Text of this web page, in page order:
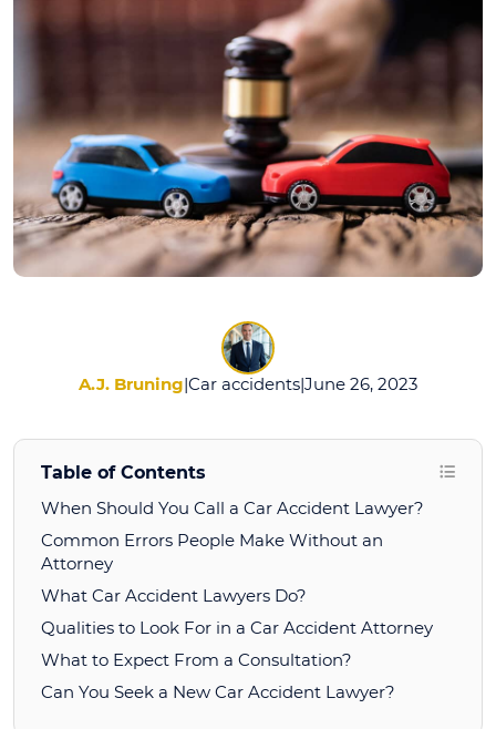
Car
A.J. Bruning|Car accidents|June 26, 2023
Table of Contents
When Should You Call a Car Accident Lawyer?
Common Errors People Make Without an
Attorney
What Car Accident Lawyers Do?
Qualities to Look For in a Car Accident Attorney
What to Expect From a Consultation?
Can You Seek a New Car Accident Lawyer?